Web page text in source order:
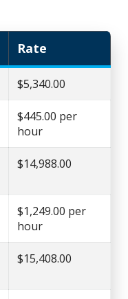
Rate
$5,340.00
$445.00 per
hour
$14,988.00
$1,249.00 per
hour
$15,408.00